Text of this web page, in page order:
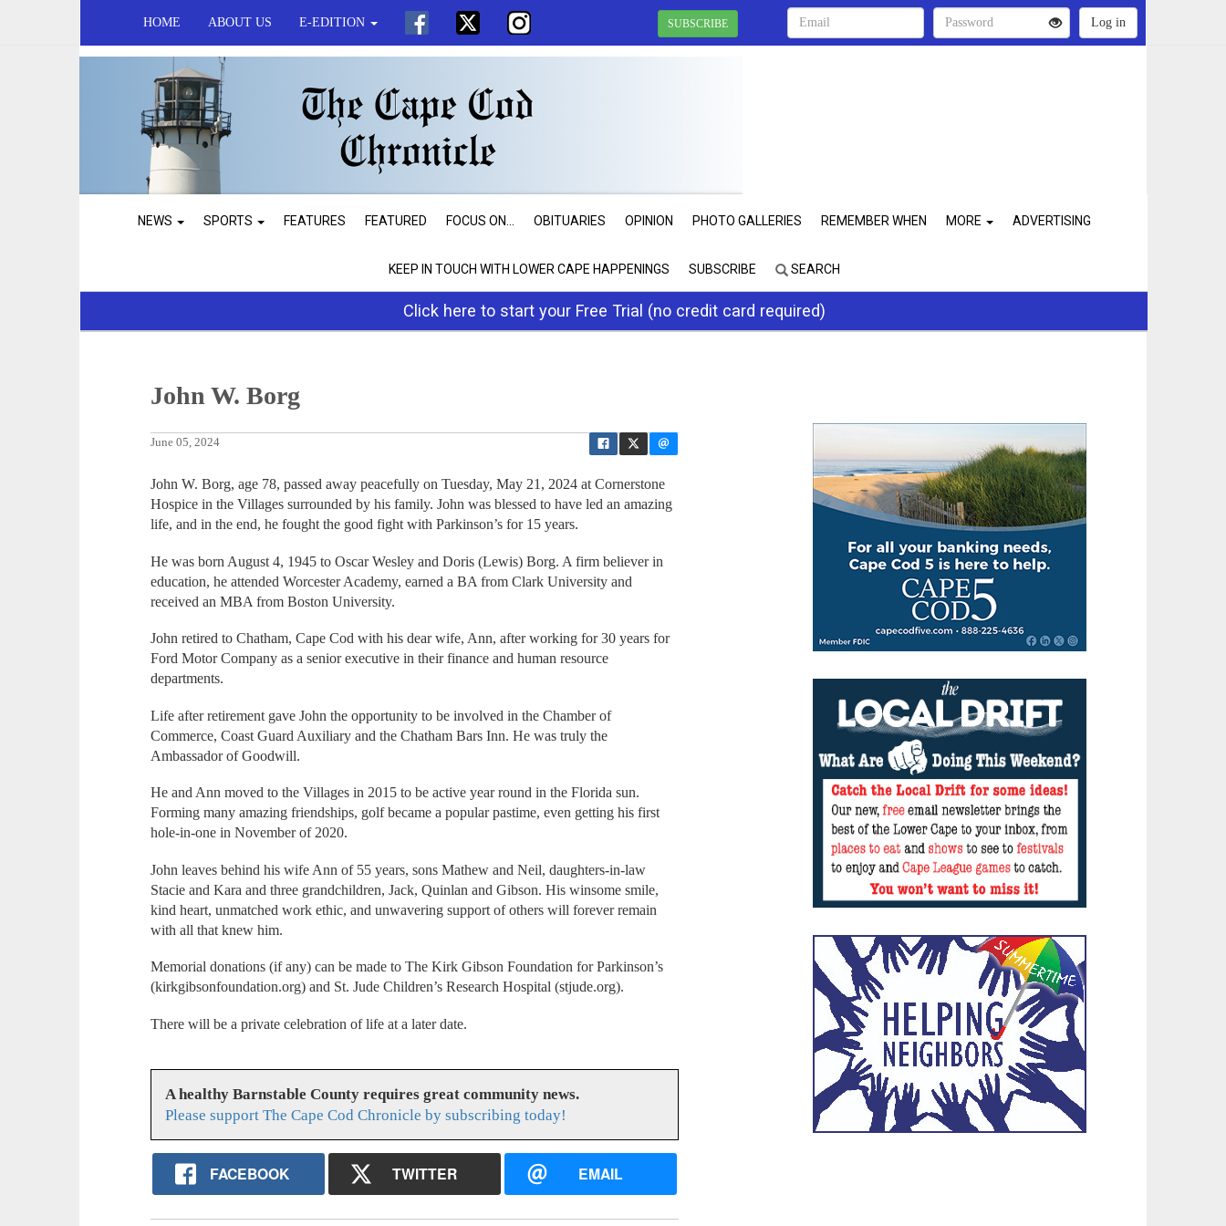
HOME ABOUT US E-EDITION SUBSCRIBE
NEWS SPORTS FEATURES FEATURED FOCUS ON... OBITUARIES OPINION PHOTO GALLERIES REMEMBER WHEN MORE ADVERTISING
KEEP IN TOUCH WITH LOWER CAPE HAPPENINGS SUBSCRIBE SEARCH
Click here to start your Free Trial (no credit card required)
John W. Borg
June 05, 2024
John W. Borg, age 78, passed away peacefully on Tuesday, May 21, 2024 at Cornerstone
Hospice in the Villages surrounded by his family. John was blessed to have led an amazing
life, and in the end, he fought the good fight with Parkinson’s for 15 years.
He was born August 4, 1945 to Oscar Wesley and Doris (Lewis) Borg. A firm believer in
education, he attended Worcester Academy, earned a BA from Clark University and
received an MBA from Boston University.
John retired to Chatham, Cape Cod with his dear wife, Ann, after working for 30 years for
Ford Motor Company as a senior executive in their finance and human resource
departments.
Life after retirement gave John the opportunity to be involved in the Chamber of
Commerce, Coast Guard Auxiliary and the Chatham Bars Inn. He was truly the
Ambassador of Goodwill.
He and Ann moved to the Villages in 2015 to be active year round in the Florida sun.
Forming many amazing friendships, golf became a popular pastime, even getting his first
hole-in-one in November of 2020.
John leaves behind his wife Ann of 55 years, sons Mathew and Neil, daughters-in-law
Stacie and Kara and three grandchildren, Jack, Quinlan and Gibson. His winsome smile,
kind heart, unmatched work ethic, and unwavering support of others will forever remain
with all that knew him.
Memorial donations (if any) can be made to The Kirk Gibson Foundation for Parkinson’s
(kirkgibsonfoundation.org) and St. Jude Children’s Research Hospital (stjude.org).
There will be a private celebration of life at a later date.
A healthy Barnstable County requires great community news.
Please support The Cape Cod Chronicle by subscribing today!
FACEBOOK TWITTER EMAIL